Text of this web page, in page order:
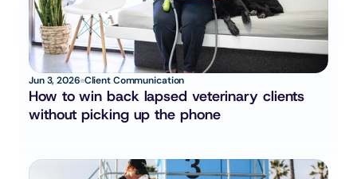
Jun 3, 2026 Client Communication
How to win back lapsed veterinary clients
without picking up the phone